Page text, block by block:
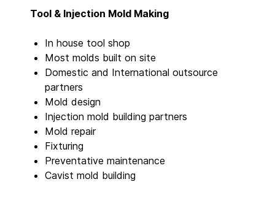
Tool & Injection Mold Making
In house tool shop
Most molds built on site
Domestic and International outsource
partners
Mold design
Injection mold building partners
Mold repair
Fixturing
Preventative maintenance
Cavist mold building